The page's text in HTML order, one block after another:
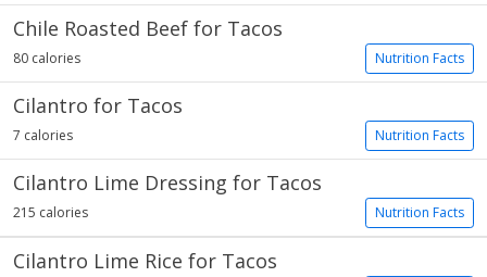
Chile Roasted Beef for Tacos
Nutrition Facts
80 calories
Cilantro for Tacos
Nutrition Facts
7 calories
Cilantro Lime Dressing for Tacos
Nutrition Facts
215 calories
Cilantro Lime Rice for Tacos